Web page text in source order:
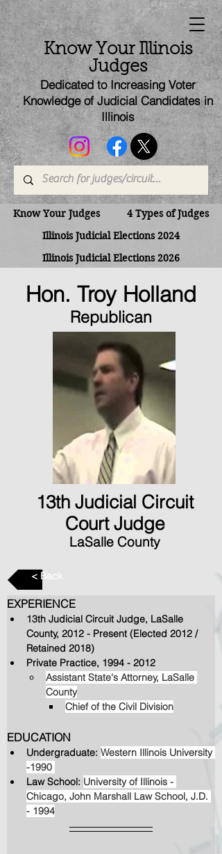
Know Your Illinois
Judges
Dedicated to Increasing Voter
Knowledge of Judicial Candidatesin
Illinois
Know Your Judges
4 Types of Judges
Illinois Judicial Elections 2024
Illinois Judicial Elections 2026
Hon. Troy Holland
Republican
13th Judicial Circuit
Court Judge
LaSalle County
< Back
EXPERIENCE
13th Judicial Circuit Judge, LaSalle
County, 2012 - Present (Elected 2012 /
Retained 2018)
Private Practice, 1994 - 2012
Assistant State's Attorney, LaSalle
County
Chief of the Civil Division
EDUCATION
Undergraduate: Western Illinois University
-1990
Law School: University of Illinois -
Chicago, John Marshall Law School, J.D.
- 1994